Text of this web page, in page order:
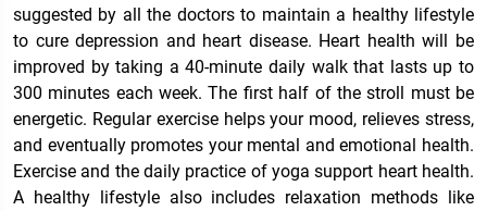
suggested by all the doctors to maintain a healthy lifestyle
to cure depression and heart disease. Heart health will be
improved by taking a 40-minute daily walk that lasts up to
300 minutes each week. The first half of the stroll must be
energetic. Regular exercise helps your mood, relieves stress,
and eventually promotes your mental and emotional health.
Exercise and the daily practice of yoga support heart health.
A healthy lifestyle also includes relaxation methods like